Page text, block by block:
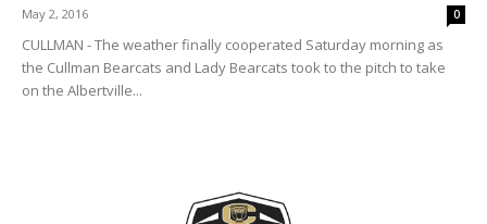
May 2, 2016 0
CULLMAN - The weather finally cooperated Saturday morning as
the Cullman Bearcats and Lady Bearcats took to the pitch to take
on the Albertville...